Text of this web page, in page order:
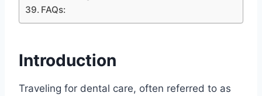
FAQs:
Introduction
Traveling for dental care, often referred to as